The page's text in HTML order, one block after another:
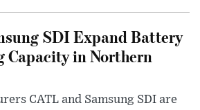
SDI Expand Battery
Capacity in Northern
CATL and Samsung SDI are